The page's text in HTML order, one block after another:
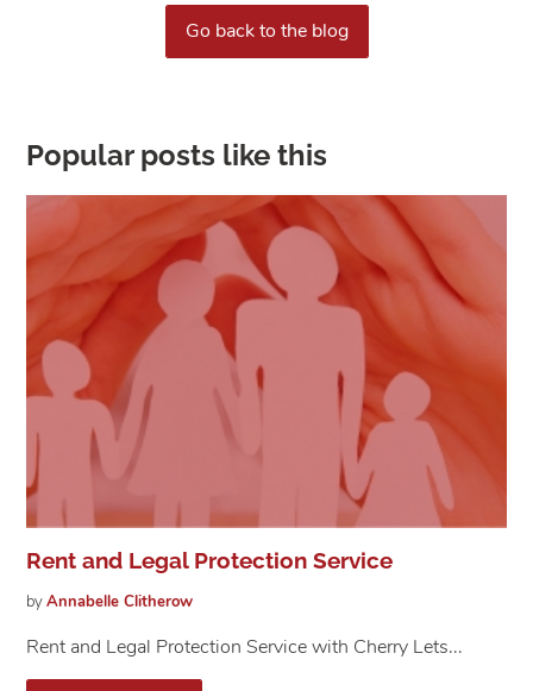
Go back to the blog
Popular posts like this
Rent and Legal Protection Service
byAnnabelleClitherow
Rent and Legal Protection Service with Cherry Lets...